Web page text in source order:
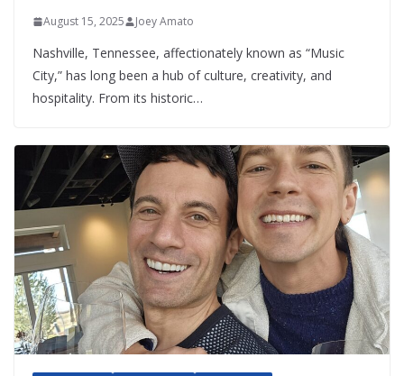
August 15, 2025 Joey Amato
Nashville, Tennessee, affectionately known as “Music
City,” has long been a hub of culture, creativity, and
hospitality. From its historic…